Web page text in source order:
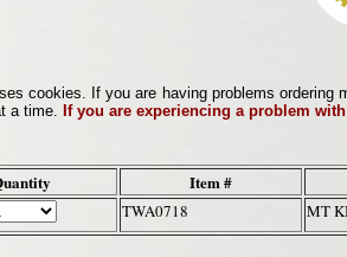
cookies. If you are having problems
a time. If you are experiencing a problem
Item #
TWA0718 MT